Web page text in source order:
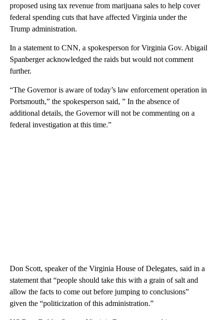
proposed using tax revenue from marijuana sales to help cover
federal spending cuts that have affected Virginia under the
Trump administration.
In a statement to CNN, a spokesperson for Virginia Gov. Abigail
Spanberger acknowledged the raids but would not comment
further.
“The Governor is aware of today’s law enforcement operation in
Portsmouth,” the spokesperson said, ” In the absence of
additional details, the Governor will not be commenting on a
federal investigation at this time.”
Don Scott, speaker of the Virginia House of Delegates, said in a
statement that “people should take this with a grain of salt and
allow the facts to come out before jumping to conclusions”
given the “politicization of this administration.”